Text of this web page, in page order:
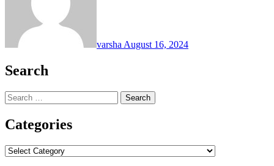
varsha August 16, 2024
Search
Search
for:
Categories
Categories